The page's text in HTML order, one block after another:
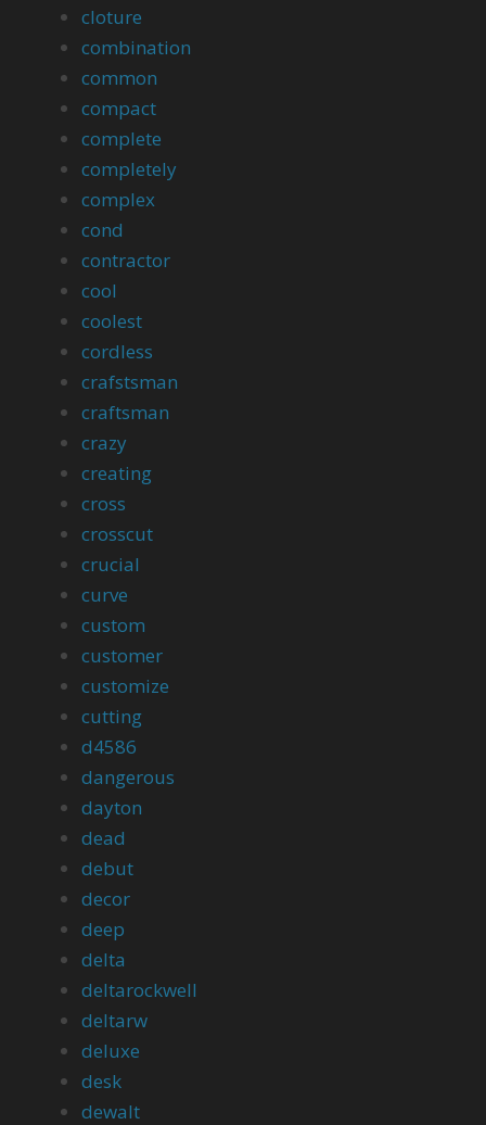
cloture
combination
common
compact
complete
completely
complex
cond
contractor
cool
coolest
cordless
crafstsman
craftsman
crazy
creating
cross
crosscut
crucial
curve
custom
customer
customize
cutting
d4586
dangerous
dayton
dead
debut
decor
deep
delta
deltarockwell
deltarw
deluxe
desk
dewalt